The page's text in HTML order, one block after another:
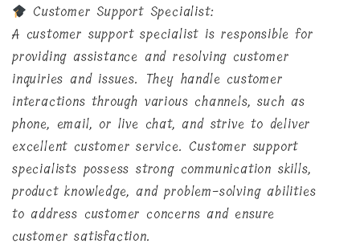
Customer Support Specialist:
A customer support specialist is responsible for
providing assistance and resolving customer
inquiries and issues. They handle customer
interactions through various channels, such as
phone, email, or live chat, and strive to deliver
excellent customer service. Customer support
specialists possess strong communication skills,
product knowledge, and problem-solving abilities
to address customer concerns and ensure
customer satisfaction.